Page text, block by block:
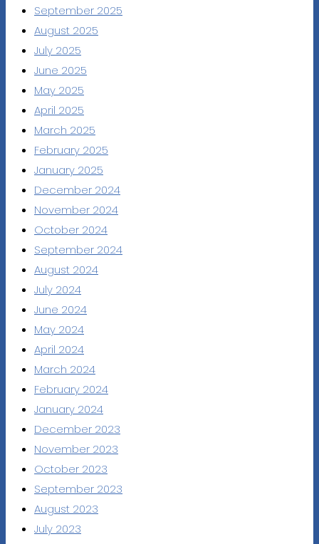
September 2025
August 2025
July 2025
June 2025
May 2025
April 2025
March 2025
February 2025
January 2025
December 2024
November 2024
October 2024
September 2024
August 2024
July 2024
June 2024
May 2024
April 2024
March 2024
February 2024
January 2024
December 2023
November 2023
October 2023
September 2023
August 2023
July 2023